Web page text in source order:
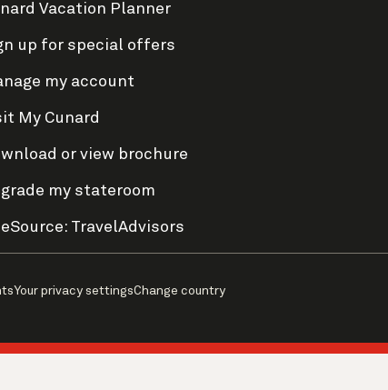
Vacation Planner
up for special offers
my account
My Cunard
or view brochure
my stateroom
TravelAdvisors
Your privacy settingsChange country